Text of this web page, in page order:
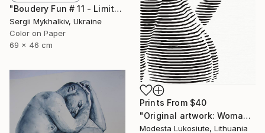
"Boudery Fun # 11 - Limited Edition of 20" Photograph
Sergii Mykhalkiv, Ukraine
Color on Paper
69 x 46 cm
Prints From $40
"Original artwork: Woman's body 2019" Painting
Modesta Lukosiute, Lithuania